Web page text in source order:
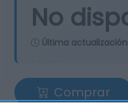
No
Última actualización:
Comprar